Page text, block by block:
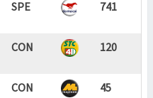
SPE 741
CON 120
CON 45